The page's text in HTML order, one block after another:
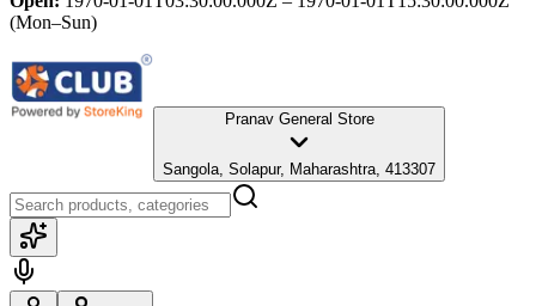
(Mon–Sun)
Pranav General Store
Sangola, Solapur, Maharashtra, 413307